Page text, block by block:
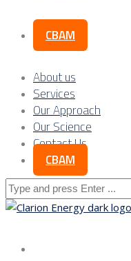
CBAM
About us
Services
Our Approach
Our Science
Contact Us
CBAM
Search
for: